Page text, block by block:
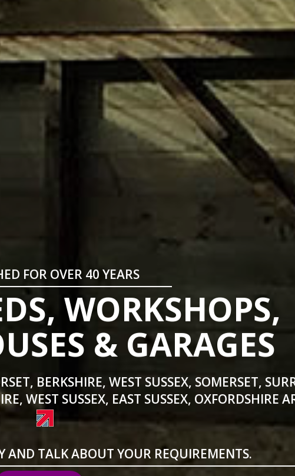
FOR OVER 40 YEARS
WORKSHOPS,
& GARAGES
BERKSHIRE, WEST SUSSEX, SOMERSET,
WEST SUSSEX, EAST SUSSEX, OXFORDSHIRE
AND TALK ABOUT YOUR REQUIREMENTS.